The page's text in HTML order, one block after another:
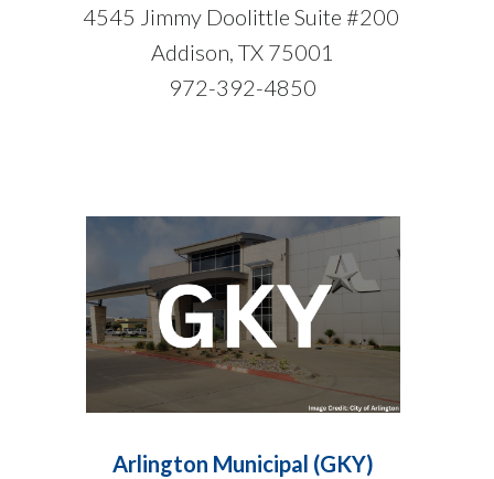
4545 Jimmy Doolittle Suite #200
Addison, TX 75001
972-392-4850
Arlington Municipal (GKY)